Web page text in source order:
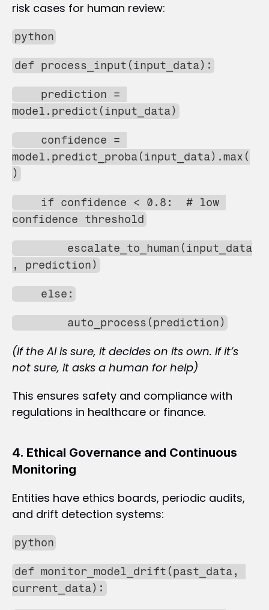
risk cases for human review:
python
def process_input(input_data):
prediction =
model.predict(input_data)
confidence =
model.predict_proba(input_data).max(
)
if confidence < 0.8:  # low
confidence threshold
escalate_to_human(input_data
, prediction)
else:
auto_process(prediction)
(If the AI is sure, it decides on its own. If it’s
not sure, it asks a human for help)
This ensures safety and compliance with
regulations in healthcare or finance.
4. Ethical Governance and Continuous
Monitoring
Entities have ethics boards, periodic audits,
and drift detection systems:
python
def monitor_model_drift(past_data,
current_data):